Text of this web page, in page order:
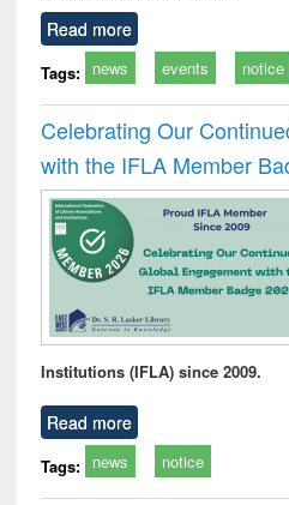
Read more
Tags: news events notice
Celebrating Our
with the IFLA Member
Institutions (IFLA) since 2009.
Read more
Tags: news notice